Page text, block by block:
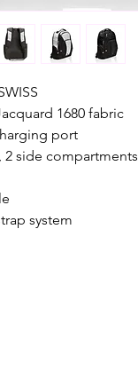
1680 fabric
port
side compartments
system